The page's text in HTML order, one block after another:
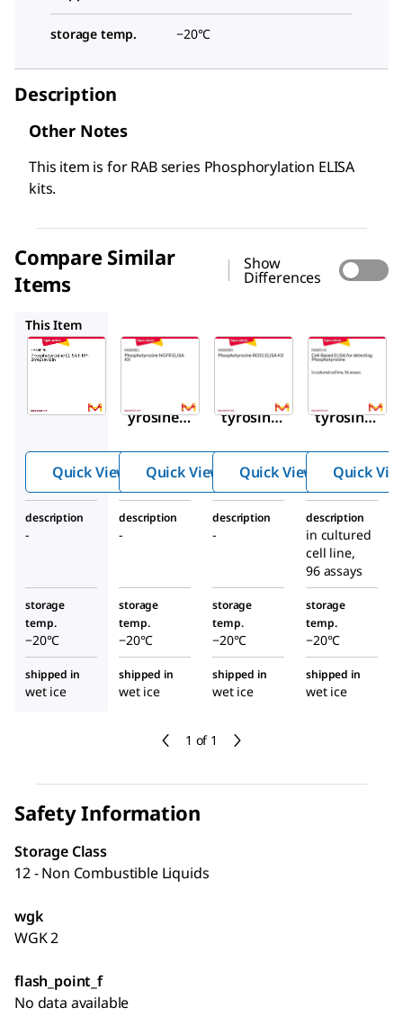
storage temp. −20°C
Description
Other Notes
This item is for RAB series Phosphorylation ELISA
kits.
Compare Similar
Items
Show
Differences
1 of 1
This Item
Sigma-
Aldrich
yrosine
Streptavi
din
Quick View
Sigma-
Aldrich
tyrosine
Kit
Quick View
Sigma-
Aldrich
RAB0990
tyrosine
Kit
Quick View Quick
description
-
description
-
description
-
description
in cultured
cell line,
96 assays
storage
temp.
−20°C
storage
temp.
−20°C
storage
temp.
−20°C
storage
temp.
−20°C
shipped in
wet ice
shipped in
wet ice
shipped in
wet ice
shipped in
wet ice
Safety Information
Storage Class
12 - Non Combustible Liquids
wgk
WGK 2
flash_point_f
No data available